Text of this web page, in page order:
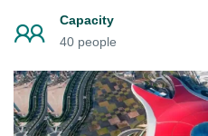
Capacity
40 people